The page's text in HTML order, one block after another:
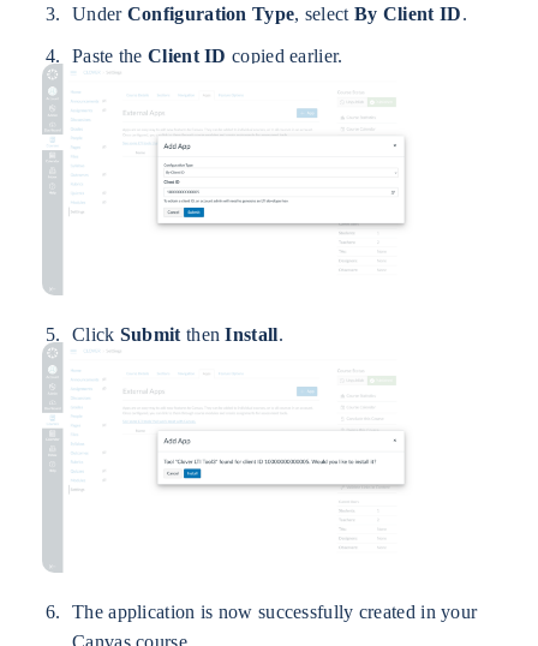
Under Configuration Type, select By Client ID.
Paste the Client ID copied earlier.
Click Submit thenInstall.
The application is now successfully created in your
Canvas course.